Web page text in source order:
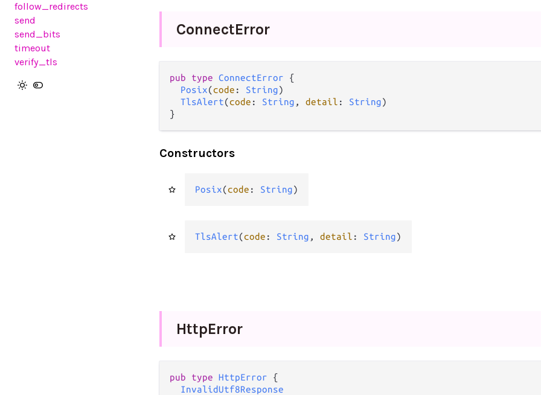
follow_redirects
send
send_bits
timeout
verify_tls
ConnectError
pub type ConnectError {
Posix(code : String)
TlsAlert(code : String , detail : String)
}
Constructors
Posix(code : String)
TlsAlert(code : String , detail : String)
HttpError
pub type HttpError {
InvalidUtf8Response